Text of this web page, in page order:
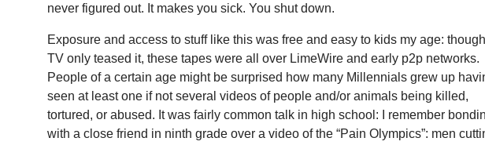
never figured out. It makes you sick. You shut down.
Exposure and access to stuff like this was free and easy to kids my age: though
TV only teased it, these tapes were all over LimeWire and early p2p networks.
People of a certain age might be surprised how many Millennials grew up
seen at least one if not several videos of people and/or animals being killed,
tortured, or abused. It was fairly common talk in high school: I remember
with a close friend in ninth grade over a video of the “Pain Olympics”: men